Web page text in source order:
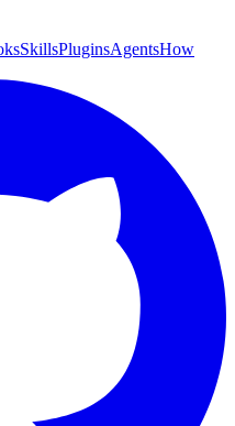
SkillsPluginsAgentsHow